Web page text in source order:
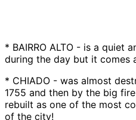
* BAIRRO ALTO - is a quiet
during the day but it comes
* CHIADO - was almost
1755 and then by the big
rebuilt as one of the most
of the city!